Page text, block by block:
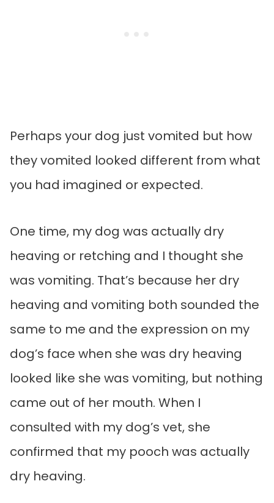
Perhaps your dog just vomited but how
they vomited looked different from what
you had imagined or expected.
One time, my dog was actually dry
heaving or retching and I thought she
was vomiting. That’s because her dry
heaving and vomiting both sounded the
same to me and the expression on my
dog’s face when she was dry heaving
looked like she was vomiting, but nothing
came out of her mouth. When I
consulted with my dog’s vet, she
confirmed that my pooch was actually
dry heaving.